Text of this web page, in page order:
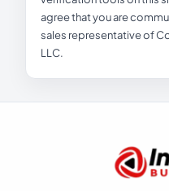
agree that you are
sales representative of
LLC.